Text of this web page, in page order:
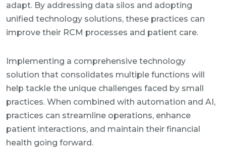
adapt. By addressing data silos and adopting
unified technology solutions, these practices can
improve their RCM processes and patient care.
Implementing a comprehensive technology
solution that consolidates multiple functions will
help tackle the unique challenges faced by small
practices. When combined with automation and AI,
practices can streamline operations, enhance
patient interactions, and maintain their financial
health going forward.